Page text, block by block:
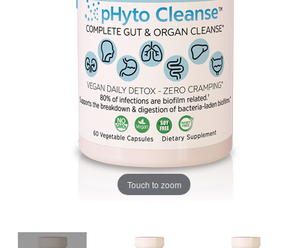
Touch to zoom